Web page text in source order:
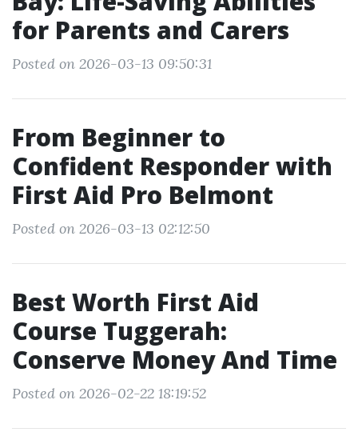
for Parents and Carers
Posted on 2026-03-13 09:50:31
From Beginner to
Confident Responder with
First Aid Pro Belmont
Posted on 2026-03-13 02:12:50
Best Worth First Aid
Course Tuggerah:
Conserve Money And Time
Posted on 2026-02-22 18:19:52